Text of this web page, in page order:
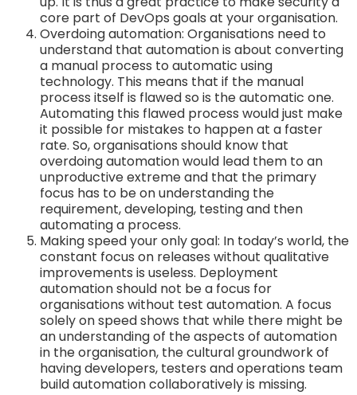
core part of DevOps goals at your organisation.
Overdoing automation: Organisations need to
understand that automation is about converting
a manual process to automatic using
technology. This means that if the manual
process itself is flawed so is the automatic one.
Automating this flawed process would just make
it possible for mistakes to happen at a faster
rate. So, organisations should know that
overdoing automation would lead them to an
unproductive extreme and that the primary
focus has to be on understanding the
requirement, developing, testing and then
automating a process.
Making speed your only goal: In today’s world, the
constant focus on releases without qualitative
improvements is useless. Deployment
automation should not be a focus for
organisations without test automation. A focus
solely on speed shows that while there might be
an understanding of the aspects of automation
in the organisation, the cultural groundwork of
having developers, testers and operations team
build automation collaboratively is missing.